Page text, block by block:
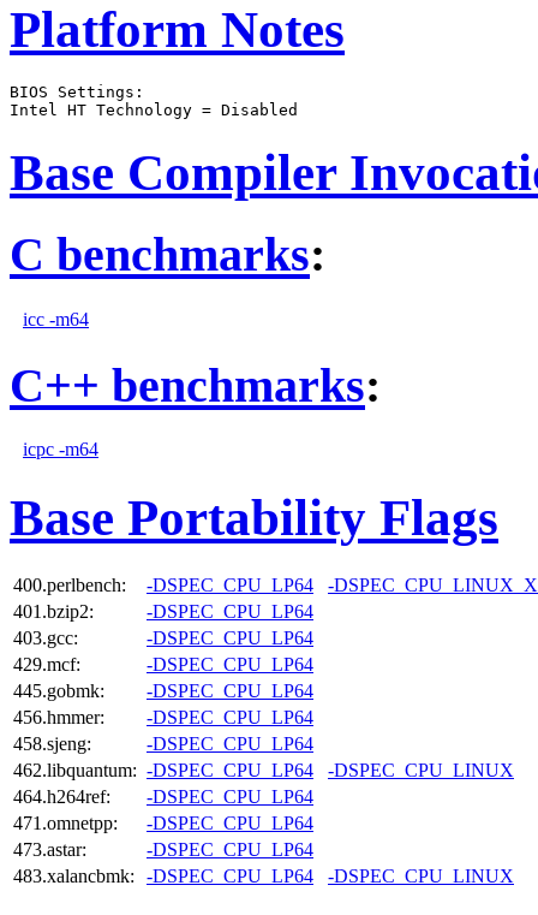
Platform Notes
BIOS Settings:
Base Compiler
C benchmarks:
icc -m64
C++ benchmarks:
icpc -m64
Base Portability Flags
400.perlbench: -DSPEC_CPU_LP64
-
401.bzip2:
-DSPEC_CPU_LP64
403.gcc:
-DSPEC_CPU_LP64
429.mcf:
-DSPEC_CPU_LP64
445.gobmk:
-DSPEC_CPU_LP64
456.hmmer:
-DSPEC_CPU_LP64
458.sjeng:
-DSPEC_CPU_LP64
462.libquantum: -DSPEC_CPU_LP64
-DSPEC_CPU_LINUX
464.h264ref:
-DSPEC_CPU_LP64
471.omnetpp:
-DSPEC_CPU_LP64
473.astar:
-DSPEC_CPU_LP64
483.xalancbmk:
-DSPEC_CPU_LP64 -DSPEC_CPU_LINUX